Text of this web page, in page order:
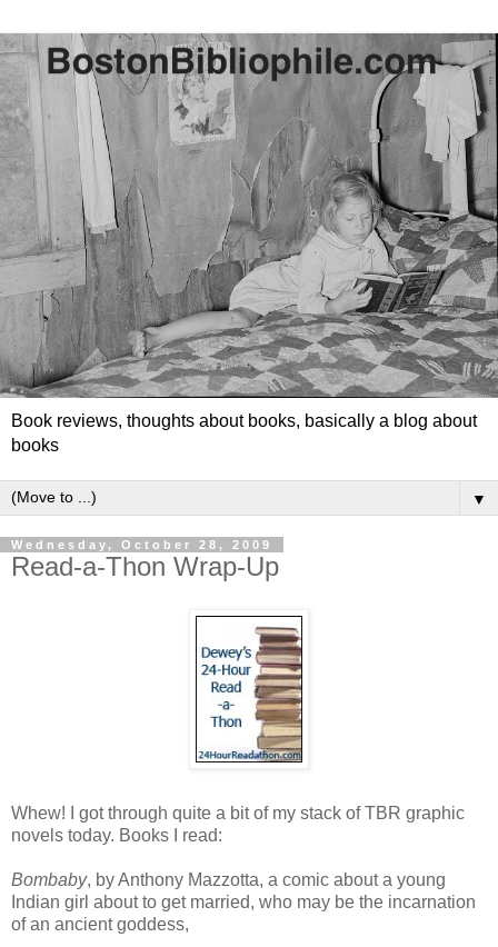
Book reviews, thoughts about books, basically a blog about
books
▼
Wednesday, October 28, 2009
Read-a-Thon Wrap-Up
Whew! I got through quite a bit of my stack of TBR graphic
novels today. Books I read:
Bombaby, by Anthony Mazzotta, a comic about a young
Indian girl about to get married, who may be the incarnation
of an ancient goddess,